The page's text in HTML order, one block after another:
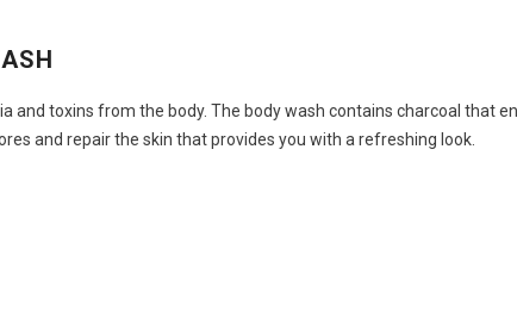
and toxins from the body. The body wash contains charcoal that
and repair the skin that provides you with a refreshing look.